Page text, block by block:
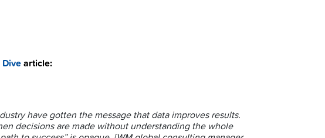
article:
have gotten the message that data improves results.
decisions are made without understanding the whole